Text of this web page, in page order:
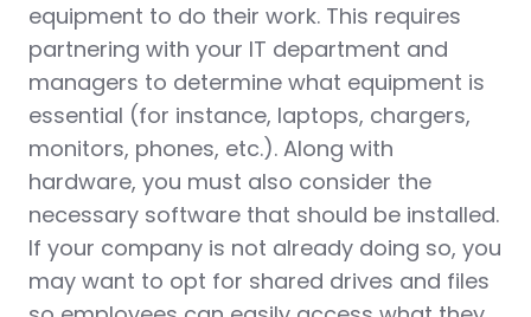
equipment to do their work. This requires
partnering with your IT department and
managers to determine what equipment is
essential (for instance, laptops, chargers,
monitors, phones, etc.). Along with
hardware, you must also consider the
necessary software that should be installed.
If your company is not already doing so, you
may want to opt for shared drives and files